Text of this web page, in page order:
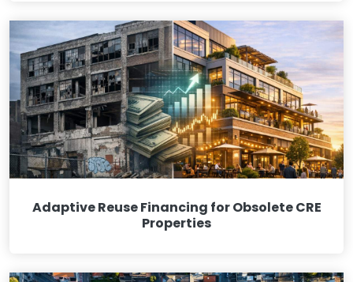
Adaptive Reuse Financing for Obsolete CRE
Properties